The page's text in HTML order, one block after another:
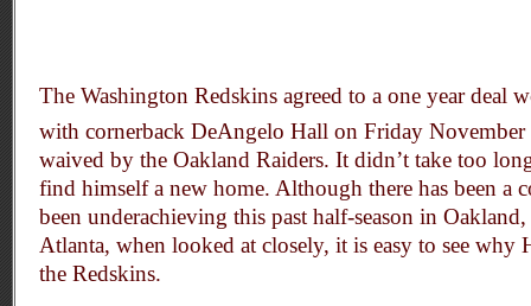
The Washington Redskins agreed to a one year deal
with cornerback DeAngelo Hall on Friday November
waived by the Oakland Raiders. It didn’t take too
find himself a new home. Although there has been a
been underachieving this past half-season in
Atlanta, when looked at closely, it is easy to see why
the Redskins.